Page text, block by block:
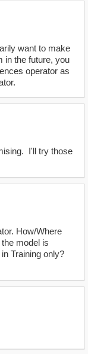
want to make
in the future, you
operator as
I'll try those
How/Where
model is
Training only?